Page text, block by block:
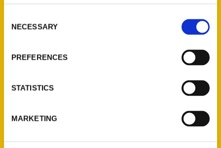
Selection
NECESSARY
PREFERENCES
STATISTICS
MARKETING
Contact Us
P.O. Box 5131